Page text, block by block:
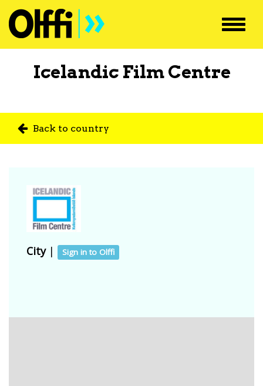
Icelandic Film Centre
Back to country
City| Sign in to Olffi